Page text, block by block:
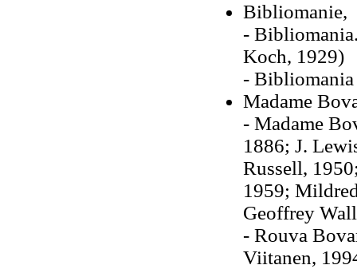
-
Koch, 1929)
-
Madame
- Madame
1886; J.
Russell,
1959;
Geoffrey
- Rouva
Viitanen,